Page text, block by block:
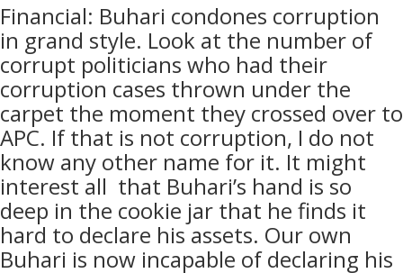
Financial: Buhari condones corruption
in grand style. Look at the number of
corrupt politicians who had their
corruption cases thrown under the
carpet the moment they crossed over to
APC. If that is not corruption, I do not
know any other name for it. It might
interest all that Buhari’s hand is so
deep in the cookie jar that he finds it
hard to declare his assets. Our own
Buhari is now incapable of declaring his